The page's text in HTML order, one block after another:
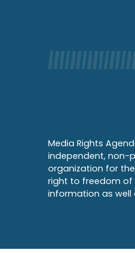
Media Rights
independent,
organization for
right to freedom of
information as well